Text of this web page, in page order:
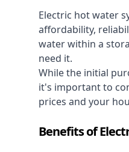
Electric hot water
affordability,
water within a
need it.
While the initial
it's important to
prices and your
Benefits of